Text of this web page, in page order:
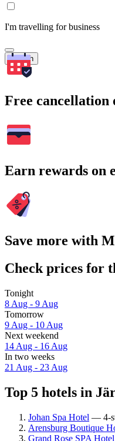
I'm travelling for business
Search
Free cancellation
Earn rewards on
Save more with
Check prices for
Tonight
8 Aug - 9 Aug
Tomorrow
9 Aug - 10 Aug
Next weekend
14 Aug - 16 Aug
In two weeks
21 Aug - 23 Aug
Top 5 hotels in
Johan Spa Hotel — 4-
Arensburg Boutique
Grand Rose SPA Hotel